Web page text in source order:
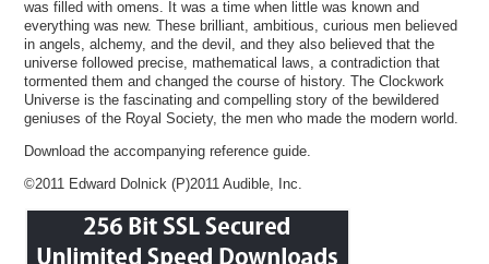
was filled with omens. It was a time when little was known and
everything was new. These brilliant, ambitious, curious men believed
in angels, alchemy, and the devil, and they also believed that the
universe followed precise, mathematical laws, a contradiction that
tormented them and changed the course of history. The Clockwork
Universe is the fascinating and compelling story of the bewildered
geniuses of the Royal Society, the men who made the modern world.
Download the accompanying reference guide.
©2011 Edward Dolnick (P)2011 Audible, Inc.